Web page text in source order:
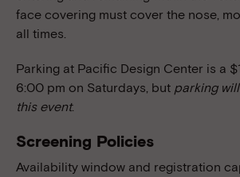
face covering must cover the nose,
all times.
Parking at Pacific Design Center is a
6:00 pm on Saturdays, but parking
this event.
Screening Policies
Availability window and registration